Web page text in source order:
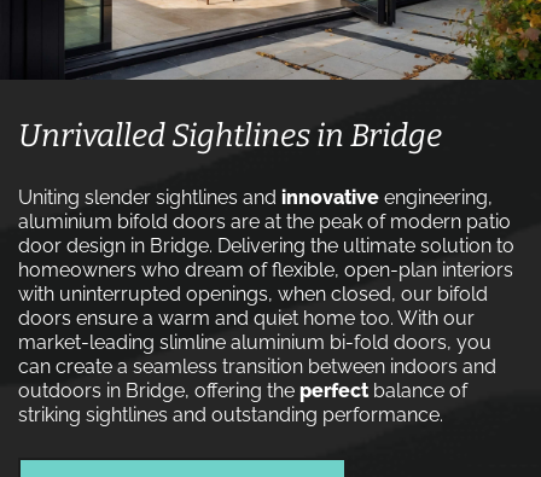
Unrivalled Sightlines in Bridge
Uniting slender sightlines and innovative engineering,
aluminium bifold doors are at the peak of modern patio
door design in Bridge. Delivering the ultimate solution to
homeowners who dream of flexible, open-plan interiors
with uninterrupted openings, when closed, our bifold
doors ensure a warm and quiet home too. With our
market-leading slimline aluminium bi-fold doors, you
can create a seamless transition between indoors and
outdoors in Bridge, offering the perfectbalance of
striking sightlines and outstanding performance.